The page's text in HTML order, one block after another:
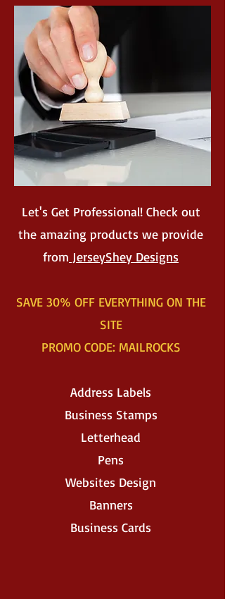
Let's Get Professional! Check out
the amazing products we provide
from JerseyShey Designs
SAVE 30% OFF EVERYTHING ON THE
SITE
PROMO CODE: MAILROCKS
Address Labels
Business Stamps
Letterhead
Pens
Websites Design
Banners
Business Cards